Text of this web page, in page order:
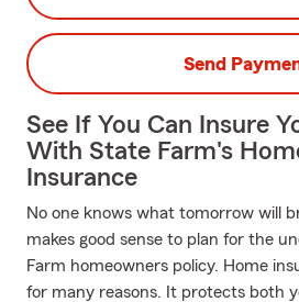
Send
See If You Can Insure
With State Farm's
Insurance
No one knows what tomorrow will
makes good sense to plan for the
Farm homeowners policy. Home
for many reasons. It protects both